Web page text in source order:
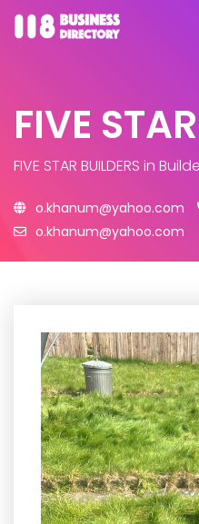
FIVE
FIVE STAR BUILDERS in
o.khanum@yahoo.com
o.khanum@yahoo.com